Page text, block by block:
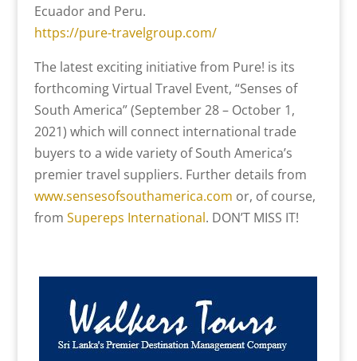
Ecuador and Peru.
https://pure-travelgroup.com/
The latest exciting initiative from Pure! is its
forthcoming Virtual Travel Event, “Senses of
South America” (September 28 – October 1,
2021) which will connect international trade
buyers to a wide variety of South America’s
premier travel suppliers. Further details from
www.sensesofsouthamerica.com or, of course,
from Supereps International. DON’T MISS IT!